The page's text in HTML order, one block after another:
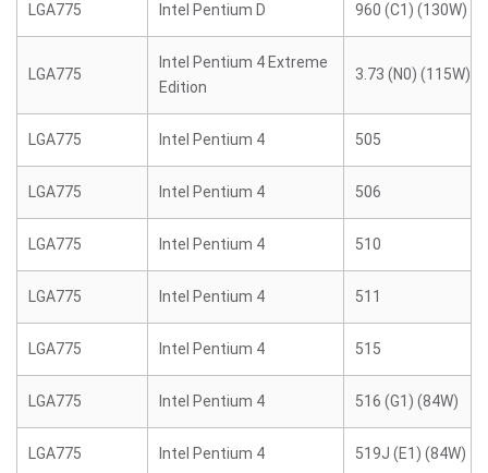
LGA775 Intel Pentium D 960 (C1) (130W)
LGA775
Intel Pentium 4 Extreme
Edition
3.73 (N0) (115W)
LGA775 Intel Pentium 4 505
LGA775 Intel Pentium 4 506
LGA775 Intel Pentium 4 510
LGA775 Intel Pentium 4 511
LGA775 Intel Pentium 4 515
LGA775 Intel Pentium 4 516 (G1) (84W)
LGA775 Intel Pentium 4 519J (E1) (84W)